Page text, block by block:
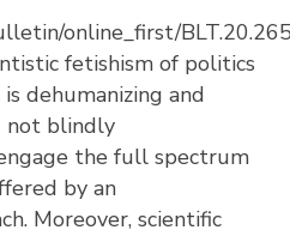
online_first/
fetishism of politics
dehumanizing and
not blindly
the full spectrum
by an
Moreover, scientific